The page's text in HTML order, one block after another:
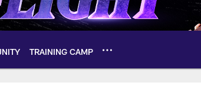
TRAINING CAMP